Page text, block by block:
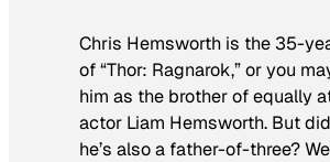
Chris Hemsworth is the 35-
of “Thor: Ragnarok,” or you
him as the brother of equally
actor Liam Hemsworth. But
he’s also a father-of-three?